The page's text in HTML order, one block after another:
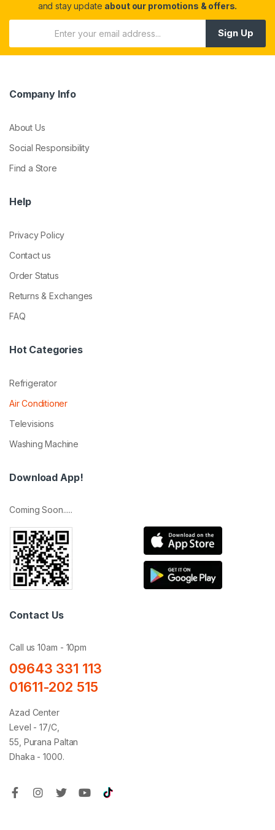
and stay update about our promotions & offers.
Sign Up
Company Info
About Us
Social Responsibility
Find a Store
Help
Privacy Policy
Contact us
Order Status
Returns & Exchanges
FAQ
Hot Categories
Refrigerator
Air Conditioner
Televisions
Washing Machine
Download App!
Coming Soon.....
Contact Us
Call us 10am - 10pm
09643 331 113
01611-202 515
Azad Center
Level - 17/C,
55, Purana Paltan
Dhaka - 1000.